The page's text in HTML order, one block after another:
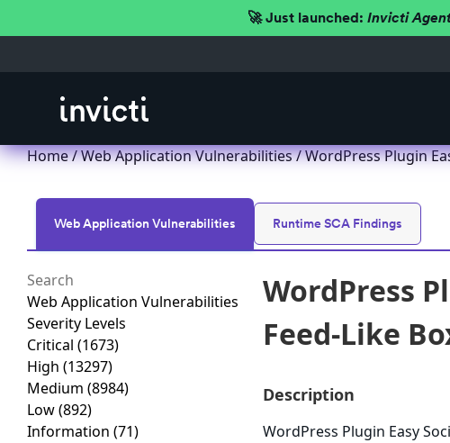
🚀 Just launched: Invicti
Home/Web Application Vulnerabilities/ WordPress Plugin
Web Application Vulnerabilities Runtime SCA Findings
Web Application Vulnerabilities
Severity Levels
Critical (1673)
High (13297)
Medium (8984)
Low(892)
Information (71)
WordPress
Feed-Like
Description
WordPress Plugin Easy